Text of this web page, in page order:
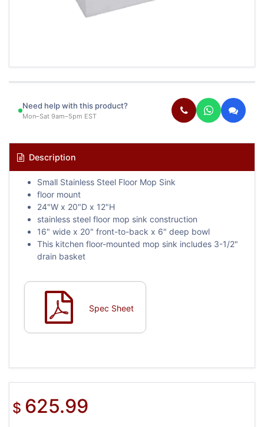
Need help with this product?
Mon–Sat 9am–5pm EST
Description
Small Stainless Steel Floor Mop Sink
floor mount
24"W x 20"D x 12"H
stainless steel floor mop sink construction
16" wide x 20" front-to-back x 6" deep bowl
This kitchen floor-mounted mop sink includes 3-1/2"
drain basket
Spec Sheet
$ 625.99